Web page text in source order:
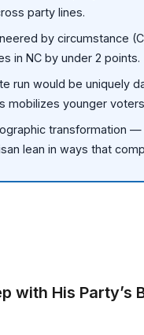
party lines.
by circumstance
in NC by under 2 points.
run would be uniquely
mobilizes younger
transformation
lean in ways that
with His Party’s